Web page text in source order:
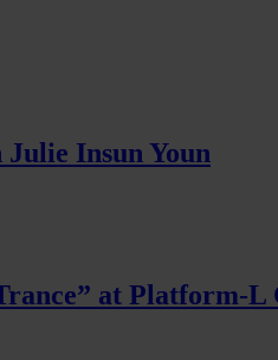
Insun Youn
at Platform-